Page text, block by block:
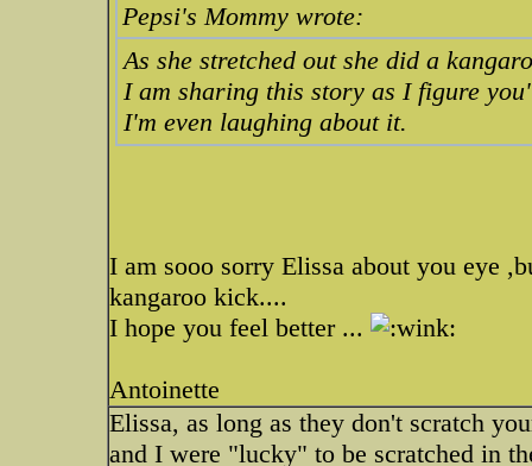
Pepsi's Mommy wrote:
As she stretched out she did a
I am sharing this story as I figure
I'm even laughing about it.
I am sooo sorry Elissa about you eye
kangaroo kick....
I hope you feel better ...
Antoinette
Elissa, as long as they don't scratch
and I were "lucky" to be scratched in